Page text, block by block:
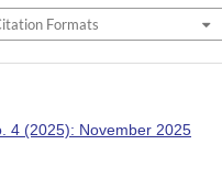
Formats
4 (2025): November 2025